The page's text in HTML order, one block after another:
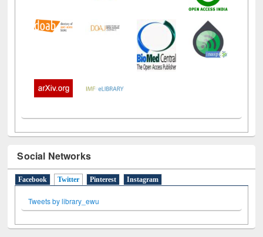
Social Networks
Facebook Twitter(active tab)
Pinterest